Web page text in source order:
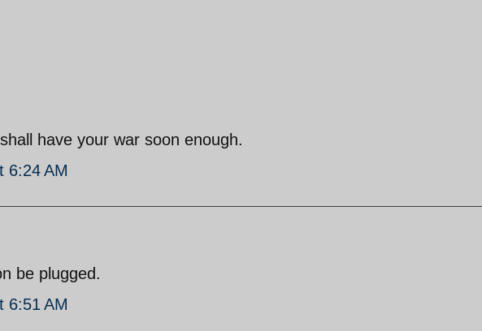
have your war soon enough.
6:24 AM
be plugged.
6:51 AM